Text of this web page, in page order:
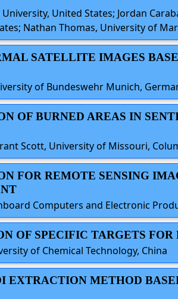
United States; Jordan
Nathan Thomas, University of
SATELLITE IMAGES
of Bundeswehr Munich,
OF BURNED AREAS IN
Scott, University of Missouri,
FOR REMOTE SENSING
Computers and Electronic
OF SPECIFIC TARGETS
of Chemical Technology, China
EXTRACTION METHOD